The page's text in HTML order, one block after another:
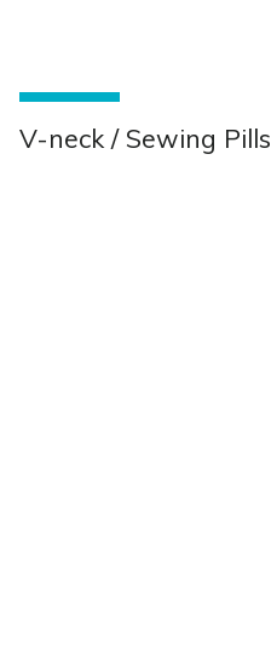
V-neck / Sewing Pills